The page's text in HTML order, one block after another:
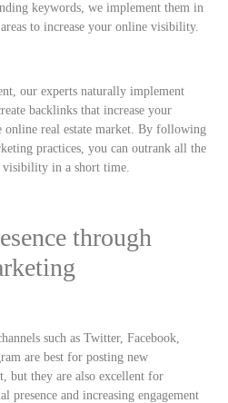
keywords, we implement them in
to increase your online visibility.
our experts naturally implement
backlinks that increase your
real estate market. By following
practices, you can outrank all the
in a short time.
through
such as Twitter, Facebook,
are best for posting new
but they are also excellent for
presence and increasing engagement